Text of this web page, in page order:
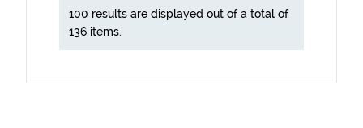
100 results are displayed out of a total of
136 items.